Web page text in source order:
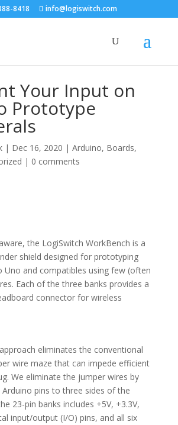
8418 info@logiswitch.com
Your Input on
Prototype
| Dec 16, 2020 | Arduino, Boards,
| 0 comments
the LogiSwitch WorkBench is a
shield designed for prototyping
Uno and compatibles using few (often
Each of the three banks provides a
connector for wireless
eliminates the conventional
wire maze that can impede efficient
We eliminate the jumper wires by
pins to three sides of the
23-pin banks includes +5V, +3.3V,
input/output (I/O) pins, and all six